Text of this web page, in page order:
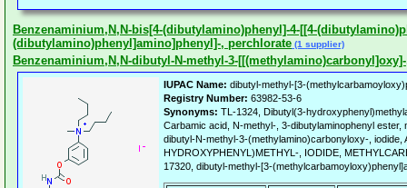
Benzenaminium,N,N-bis[4-(dibutylamino)phenyl]-4-[[4-
(dibutylamino)phenyl]amino]phenyl]-, perchlorate (1 supplier)
Benzenaminium,N,N-dibutyl-N-methyl-3-
IUPAC Name: dibutyl-methyl-[3-
Registry Number: 63982-53-6
Synonyms: TL-1324, Dibutyl(3-
Carbamic acid, N-methyl-, 3-dibutylaminophenyl ester,
dibutyl-N-methyl-3-(methylamino)carbonyloxy-, iodide,
HYDROXYPHENYL)METHYL-, IODIDE,
17320, dibutyl-methyl-[3-